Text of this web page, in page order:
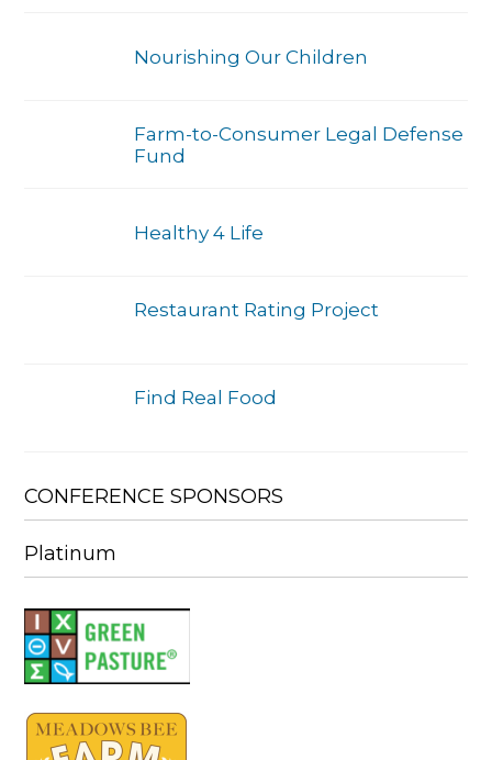
Nourishing Our Children
Farm-to-Consumer Legal Defense
Fund
Healthy 4 Life
Restaurant Rating Project
Find Real Food
CONFERENCE SPONSORS
Platinum